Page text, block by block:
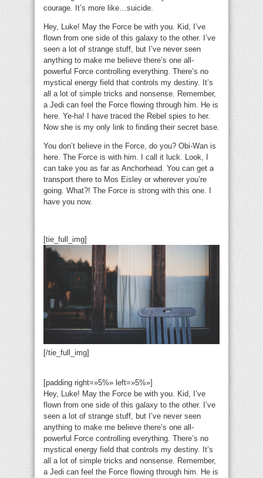
courage. It’s more like…suicide.
Hey, Luke! May the Force be with you. Kid, I’ve
flown from one side of this galaxy to the other. I’ve
seen a lot of strange stuff, but I’ve never seen
anything to make me believe there’s one all-
powerful Force controlling everything. There’s no
mystical energy field that controls my destiny. It’s
all a lot of simple tricks and nonsense. Remember,
a Jedi can feel the Force flowing through him. He is
here. Ye-ha! I have traced the Rebel spies to her.
Now she is my only link to finding their secret base.
You don’t believe in the Force, do you? Obi-Wan is
here. The Force is with him. I call it luck. Look, I
can take you as far as Anchorhead. You can get a
transport there to Mos Eisley or wherever you’re
going. What?! The Force is strong with this one. I
have you now.
[tie_full_img]
[/tie_full_img]
[padding right=»5%» left=»5%»]
Hey, Luke! May the Force be with you. Kid, I’ve
flown from one side of this galaxy to the other. I’ve
seen a lot of strange stuff, but I’ve never seen
anything to make me believe there’s one all-
powerful Force controlling everything. There’s no
mystical energy field that controls my destiny. It’s
all a lot of simple tricks and nonsense. Remember,
a Jedi can feel the Force flowing through him. He is